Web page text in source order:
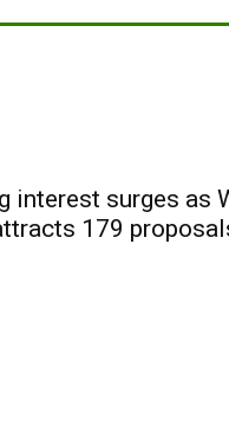
interest surges as
179